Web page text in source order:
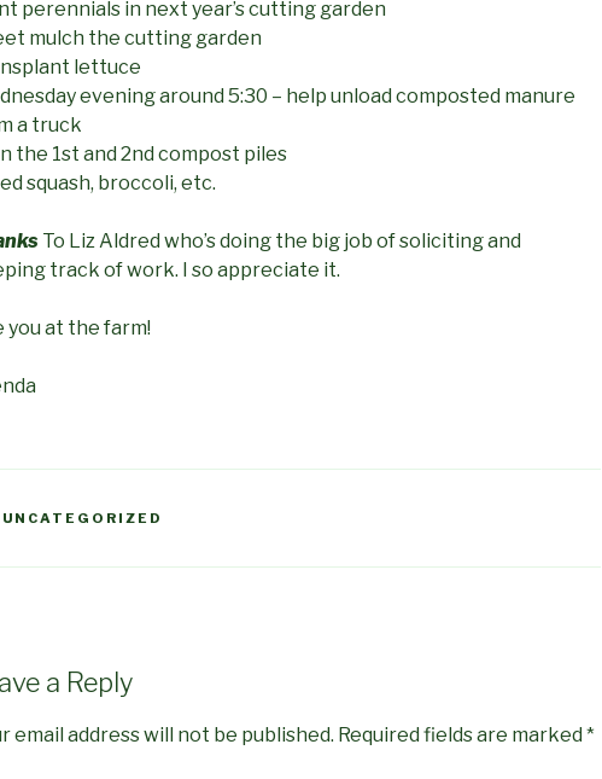
perennials in next year’s cutting garden
mulch the cutting garden
lettuce
evening around 5:30 – help unload composted manure
a truck
the 1st and 2nd compost piles
squash, broccoli, etc.
To Liz Aldred who’s doing the big job of soliciting and
track of work. I so appreciate it.
you at the farm!
CATEGORIES
UNCATEGORIZED
a Reply
email address will not be published. Required fields are marked *